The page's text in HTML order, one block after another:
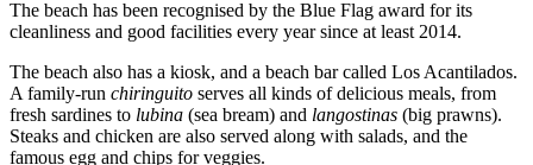
The beach has been recognised by the Blue Flag award for its
cleanliness and good facilities every year since at least 2014.
The beach also has a kiosk, and a beach bar called Los Acantilados.
A family-run chiringuito serves all kinds of delicious meals, from
fresh sardines to lubina (sea bream) and langostinas (big prawns).
Steaks and chicken are also served along with salads, and the
famous egg and chips for veggies.